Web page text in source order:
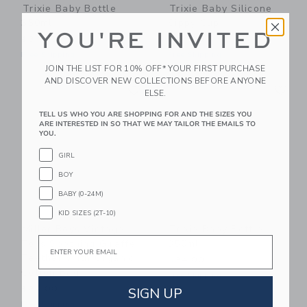
Trixie Baby Bottle
350ml
$34.00
Trixie Baby Silicone
$24.00
Link
Teether With Organic
Cotton Bag
Free Shipping
YOU'RE INVITED
JOIN THE LIST FOR 10% OFF* YOUR FIRST PURCHASE
AND DISCOVER NEW COLLECTIONS BEFORE ANYONE
ELSE.
TELL US WHO YOU ARE SHOPPING FOR AND THE SIZES YOU
ARE INTERESTED IN SO THAT WE MAY TAILOR THE EMAILS TO
YOU.
GIRL
BOY
BABY (0-24M)
KID SIZES (2T-10)
Email
SIGN UP